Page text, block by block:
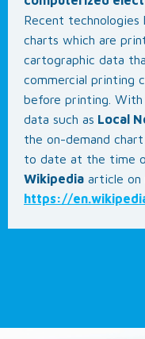
Recent technologies
charts which are
cartographic data
commercial printing
before printing.
data such as Local
the on-demand
to date at the time
Wikipedia article on
https://